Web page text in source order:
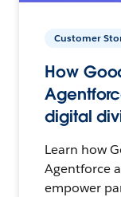
Customer
How
digital
Learn how
Agentforce
empower